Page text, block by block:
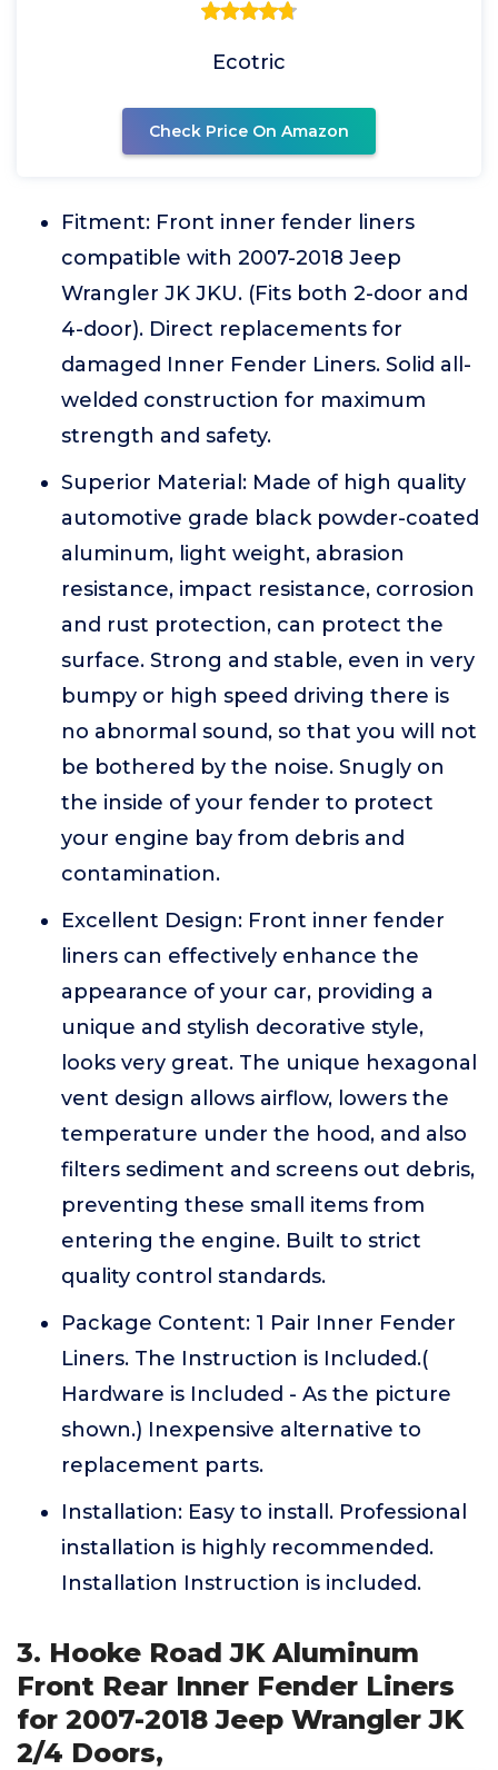
Ecotric
Check Price On Amazon
Fitment: Front inner fender liners
compatible with 2007-2018 Jeep
Wrangler JK JKU. (Fits both 2-door and
4-door). Direct replacements for
damaged Inner Fender Liners. Solid all-
welded construction for maximum
strength and safety.
Superior Material: Made of high quality
automotive grade black powder-coated
aluminum, light weight, abrasion
resistance, impact resistance, corrosion
and rust protection, can protect the
surface. Strong and stable, even in very
bumpy or high speed driving there is
no abnormal sound, so that you will not
be bothered by the noise. Snugly on
the inside of your fender to protect
your engine bay from debris and
contamination.
Excellent Design: Front inner fender
liners can effectively enhance the
appearance of your car, providing a
unique and stylish decorative style,
looks very great. The unique hexagonal
vent design allows airflow, lowers the
temperature under the hood, and also
filters sediment and screens out debris,
preventing these small items from
entering the engine. Built to strict
quality control standards.
Package Content: 1 Pair Inner Fender
Liners. The Instruction is Included.(
Hardware is Included - As the picture
shown.) Inexpensive alternative to
replacement parts.
Installation: Easy to install. Professional
installation is highly recommended.
Installation Instruction is included.
3. Hooke Road JK Aluminum
Front Rear Inner Fender Liners
for 2007-2018 Jeep Wrangler JK
2/4 Doors,